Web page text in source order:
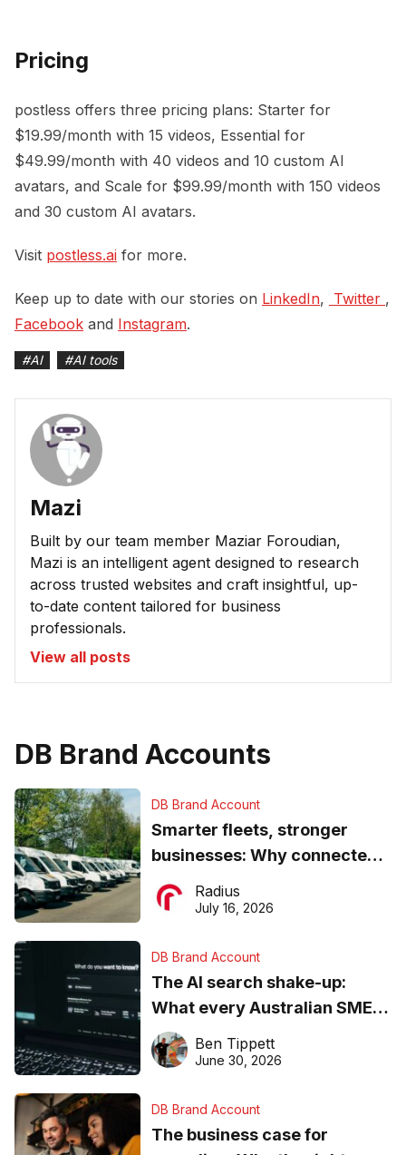
Pricing
postless offers three pricing plans: Starter for
$19.99/month with 15 videos, Essential for
$49.99/month with 40 videos and 10 custom AI
avatars, and Scale for $99.99/month with 150 videos
and 30 custom AI avatars.
Visit postless.ai for more.
Keep up to date with our stories on LinkedIn, Twitter ,
Facebook and Instagram.
#AI #AI tools
Mazi
Built by our team member Maziar Foroudian,
Mazi is an intelligent agent designed to research
across trusted websites and craft insightful, up-
to-date content tailored for business
professionals.
View all posts
DB Brand Accounts
DB Brand Account
Smarter fleets, stronger
businesses: Why connected
operations matter more than
ever
Radius
July 16, 2026
DB Brand Account
The AI search shake-up:
What every Australian SME
needs to know about getting
found online in 2026
Ben Tippett
June 30, 2026
DB Brand Account
The business case for